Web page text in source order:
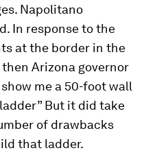
Napolitano
In response to the
at the border in the
Arizona governor
show me a 50-foot wall
But it did take
of drawbacks
that ladder.